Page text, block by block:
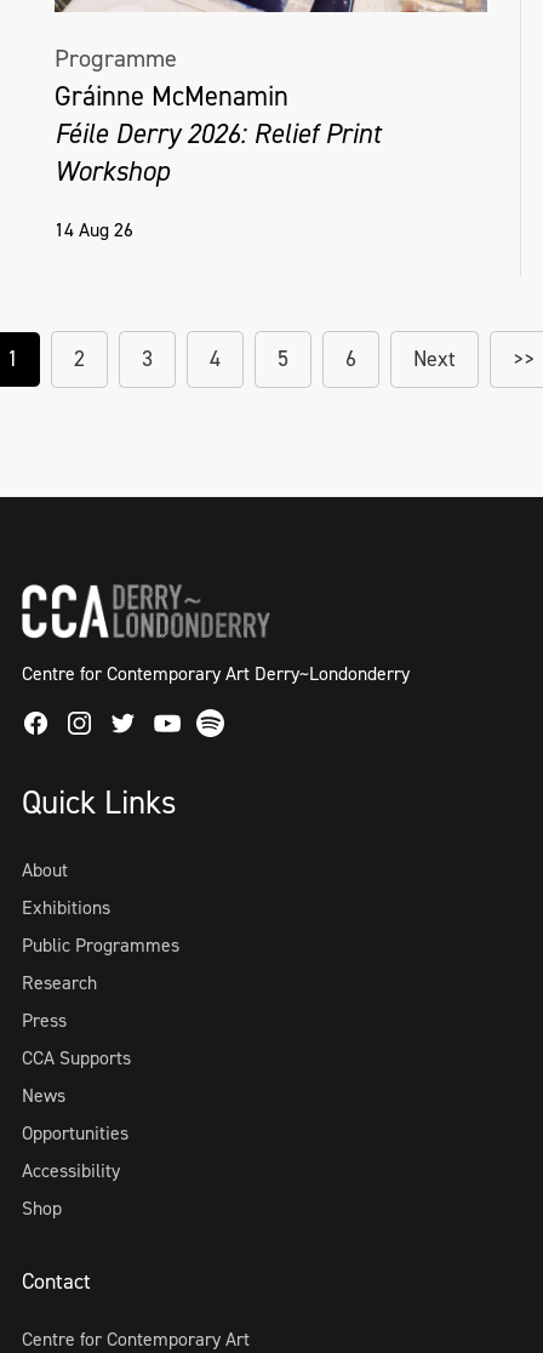
Programme
Gráinne McMenamin
Féile Derry 2026: Relief Print
Workshop
14 Aug 26
1 2 3 4 5 6 Next >>
Centre for Contemporary Art Derry~Londonderry
FacebookInstagram
TwitterYoutube
Spotify
Quick Links
About
Exhibitions
Public Programmes
Research
Press
CCA Supports
News
Opportunities
Accessibility
Shop
Contact
Centre for Contemporary Art